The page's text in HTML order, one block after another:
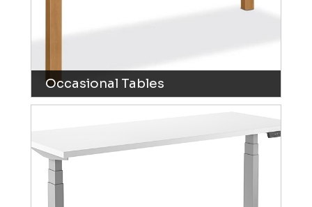
Occasional Tables